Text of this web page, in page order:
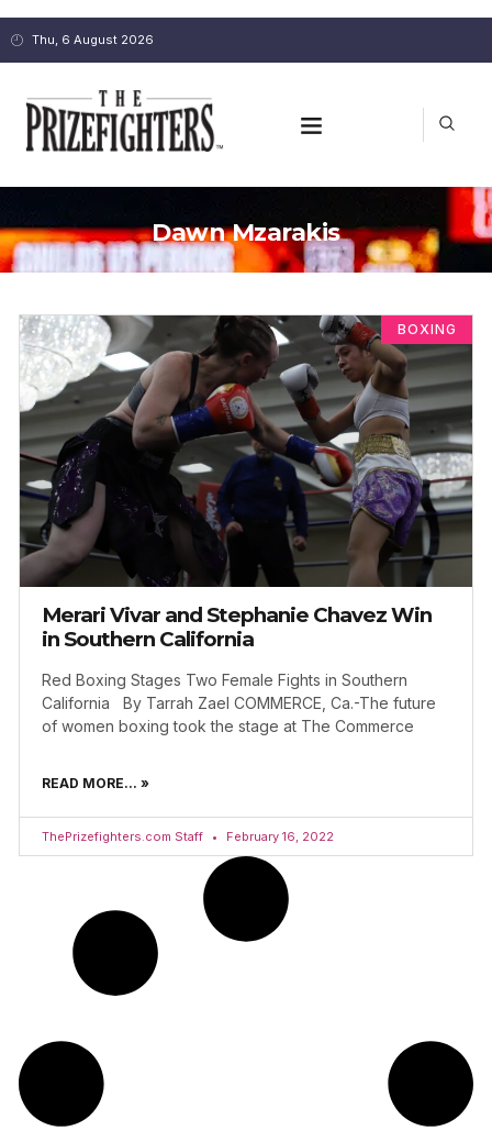
Thu, 6 August 2026
Dawn Mzarakis
BOXING
Merari Vivar and Stephanie Chavez Win
in Southern California
Red Boxing Stages Two Female Fights in Southern
California By Tarrah Zael COMMERCE, Ca.-The future
of women boxing took the stage at The Commerce
READ MORE... »
ThePrizefighters.com Staff February 16, 2022